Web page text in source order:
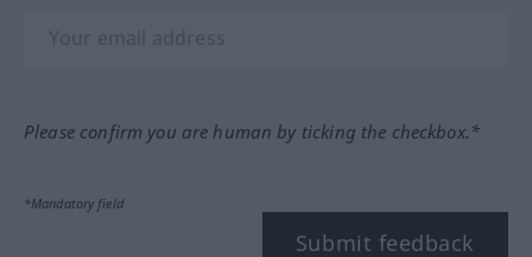
Please confirm you are human by ticking the checkbox.*
*Mandatory field
Submit feedback